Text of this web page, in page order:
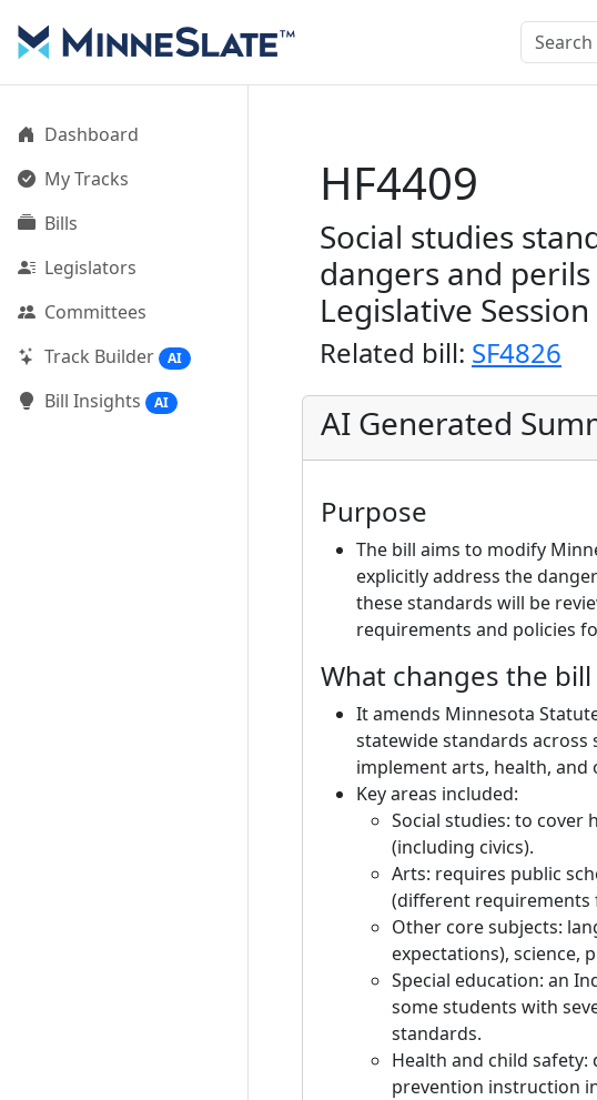
Dashboard
My Tracks
Bills
Legislators
Committees
Track Builder
AI
Bill Insights AI
HF4409
Social studies
dangers and
Legislative
Related bill: SF4826
AI Generated
Purpose
The bill aims to modify
explicitly address the
these standards will be
requirements and policies
What changes the
It amends Minnesota
statewide standards across
implement arts, health, and
Key areas included:
Social studies: to cover
(including civics).
Arts: requires public
(different requirements
Other core subjects:
expectations), science,
Special education: an
some students with
standards.
Health and child
prevention instruction